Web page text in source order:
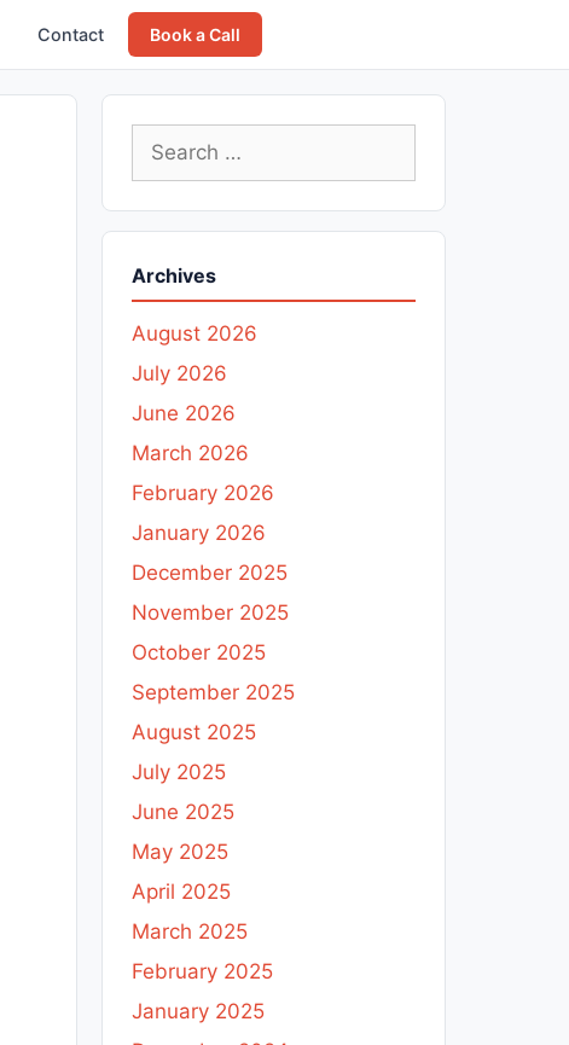
Contact Book a Call
Search
for:
Archives
August 2026
July 2026
June 2026
March 2026
February 2026
January 2026
December 2025
November 2025
October 2025
September 2025
August 2025
July 2025
June 2025
May 2025
April 2025
March 2025
February 2025
January 2025